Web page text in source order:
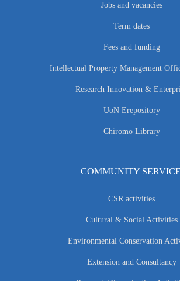
Jobs and vacancies
Term dates
Fees and funding
Intellectual Property Management
Research Innovation &
UoN Erepository
Chiromo Library
COMMUNITY SERVICE
CSR activities
Cultural & Social Activities
Environmental Conservation
Extension and Consultancy